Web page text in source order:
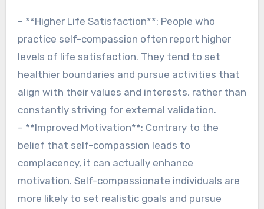
– **Higher Life Satisfaction**: People who
practice self-compassion often report higher
levels of life satisfaction. They tend to set
healthier boundaries and pursue activities that
align with their values and interests, rather than
constantly striving for external validation.
– **Improved Motivation**: Contrary to the
belief that self-compassion leads to
complacency, it can actually enhance
motivation. Self-compassionate individuals are
more likely to set realistic goals and pursue